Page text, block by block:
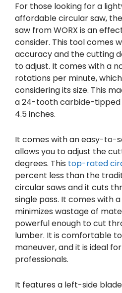
For those looking for a
affordable circular saw,
saw from WORX is an
consider. This tool comes
accuracy and the cutting
to adjust. It comes with a
rotations per minute,
considering its size. This
a 24-tooth carbide-tipped
4.5 inches.
It comes with an easy-to-
allows you to adjust the
degrees. This top-rated
percent less than the
circular saws and it cuts
single pass. It comes with
minimizes wastage of
powerful enough to cut
lumber. It is comfortable
maneuver, and it is ideal
professionals.
It features a left-side